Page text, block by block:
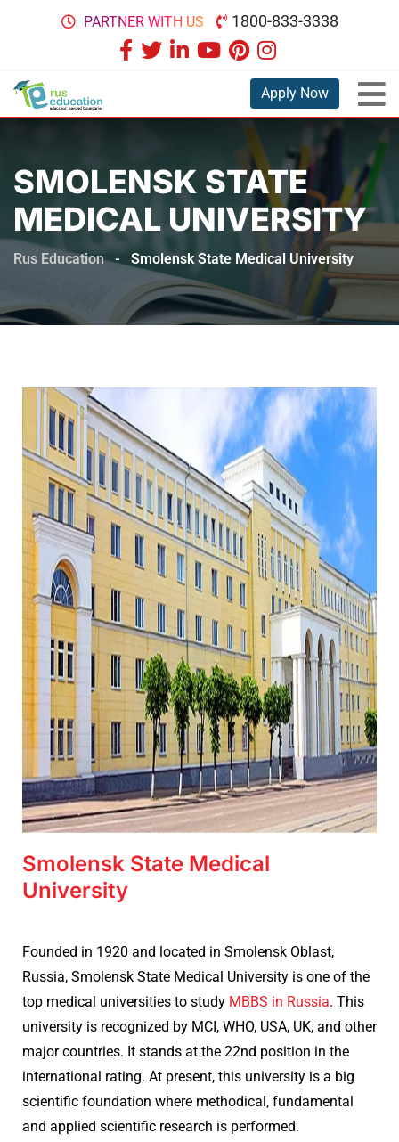
PARTNER WITH US 1800-833-3338
Apply Now
SMOLENSK STATE
MEDICAL UNIVERSITY
Rus Education - Smolensk State Medical University
Smolensk State Medical
University
Founded in 1920 and located in Smolensk Oblast,
Russia, Smolensk State Medical University is one of the
top medical universities to study MBBS in Russia. This
university is recognized by MCI, WHO, USA, UK, and other
major countries. It stands at the 22nd position in the
international rating. At present, this university is a big
scientific foundation where methodical, fundamental
and applied scientific research is performed.